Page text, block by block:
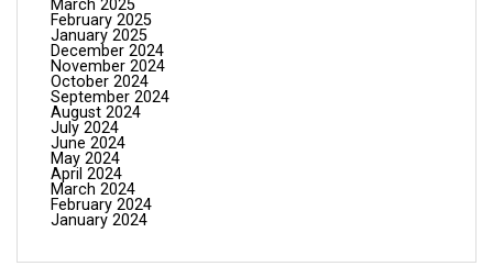
March 2025
February 2025
January 2025
December 2024
November 2024
October 2024
September 2024
August 2024
July 2024
June 2024
May 2024
April 2024
March 2024
February 2024
January 2024